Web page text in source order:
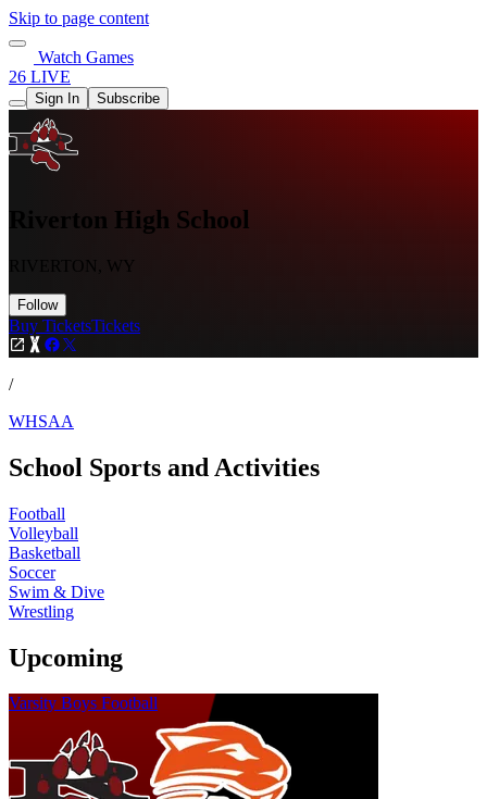
Skip to page content
Watch Games
26 LIVE
Sign In Subscribe
Riverton High School
RIVERTON, WY
Follow
Buy TicketsTickets
/
WHSAA
School Sports and Activities
Football
Volleyball
Basketball
Soccer
Swim & Dive
Wrestling
Upcoming
Varsity Boys Football